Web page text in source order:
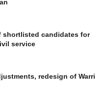
shortlisted candidates for
service
redesign of Warri